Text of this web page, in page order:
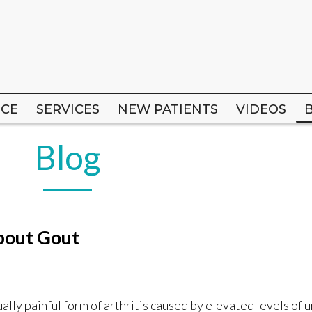
SERVICES NEW PATIENTS VIDEOS
SERVICES NEW PATIENTS VIDEOS
Blog
Gout
painful form of arthritis caused by elevated levels of